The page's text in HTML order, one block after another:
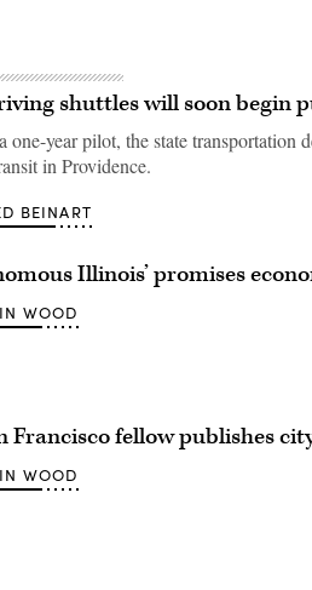
shuttles will soon begin
one-year pilot, the state
in Providence.
BEINART
Illinois’ promises
WOOD
Francisco fellow publishes
WOOD